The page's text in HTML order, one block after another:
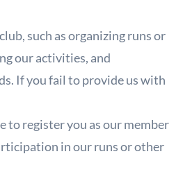
such as organizing runs or
ouractivities, and
If you fail to provide us with
to register you as our member
in our runs or other